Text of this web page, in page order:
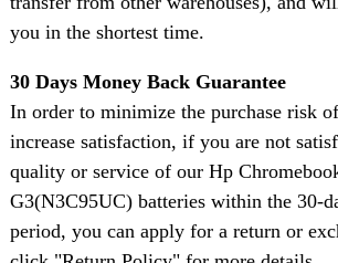
you in the shortest time.
30 Days Money Back Guarantee
In order to minimize the purchase risk
increase satisfaction, if you are not
quality or service of our Hp
G3(N3C95UC) batteries within the 30-
period, you can apply for a return or